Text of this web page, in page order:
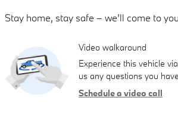
Stay home, stay safe – we’ll come to you
Video walkaround
Experience this vehicle
us any questions you
Schedule a video call